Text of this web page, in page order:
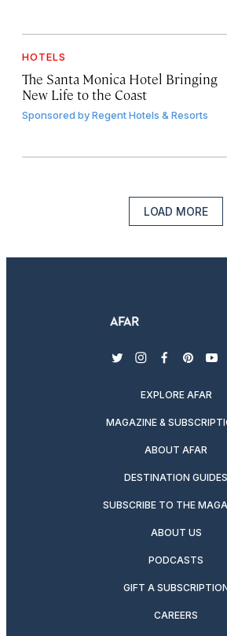
HOTELS
The Santa Monica Hotel Bringing
New Life to the Coast
Sponsored byRegent Hotels & Resorts
LOAD MORE
twitterinstagram
facebook
EXPLORE AFAR
MAGAZINE &
ABOUT AFAR
DESTINATION GUIDES
SUBSCRIBE TO THE
ABOUT US
PODCASTS
GIFT A
CAREERS